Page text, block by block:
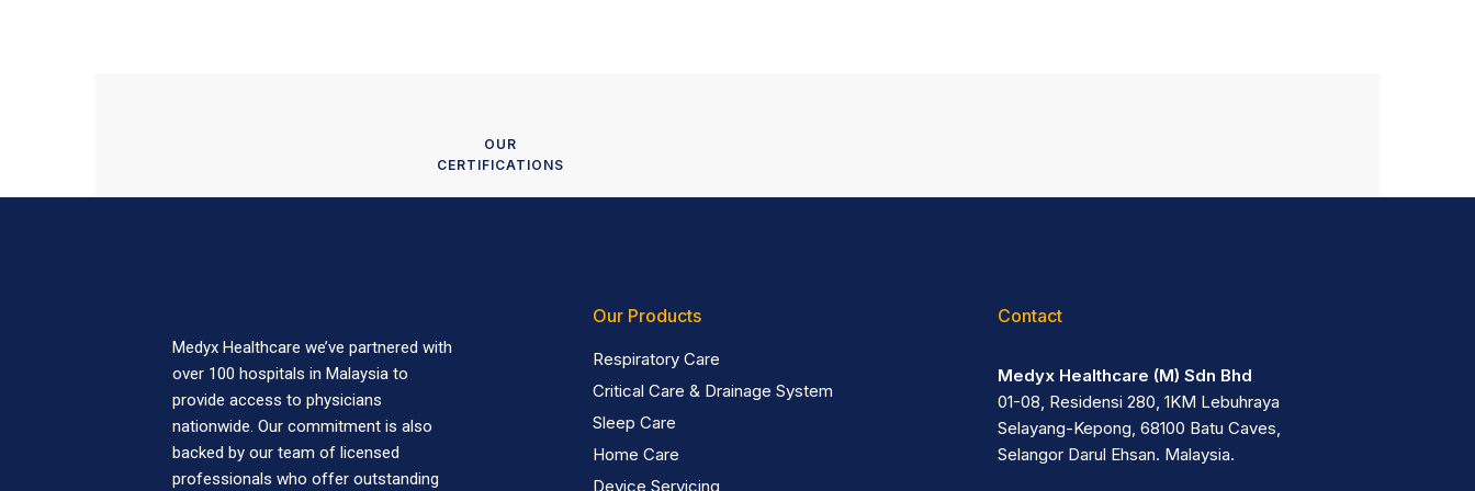
OUR
CERTIFICATIONS
Medyx Healthcare we’ve partnered with
over 100 hospitals in Malaysia to
provide access to physicians
nationwide. Our commitment is also
backed by our team of licensed
professionals who offer outstanding
Our Products
Respiratory Care
Critical Care & Drainage System
Sleep Care
Home Care
Device Servicing
Contact
Medyx Healthcare (M) Sdn Bhd
01-08, Residensi 280, 1KM Lebuhraya
Selayang-Kepong, 68100 Batu Caves,
Selangor Darul Ehsan. Malaysia.